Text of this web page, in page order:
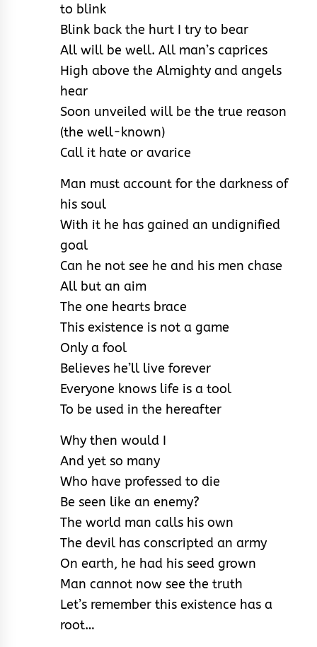
to blink
Blink back the hurt I try to bear
All will be well. All man’s caprices
High above the Almighty and angels
hear
Soon unveiled will be the true reason
(the well-known)
Call it hate or avarice
Man must account for the darkness of
his soul
With it he has gained an undignified
goal
Can he not see he and his men chase
All but an aim
The one hearts brace
This existence is not a game
Only a fool
Believes he’ll live forever
Everyone knows life is a tool
To be used in the hereafter
Why then would I
And yet so many
Who have professed to die
Be seen like an enemy?
The world man calls his own
The devil has conscripted an army
On earth, he had his seed grown
Man cannot now see the truth
Let’s remember this existence has a
root…